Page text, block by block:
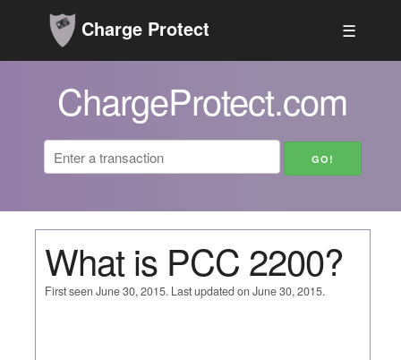
Charge Protect ☰
ChargeProtect.com
What is PCC 2200?
First seen June 30, 2015. Last updated on June 30, 2015.